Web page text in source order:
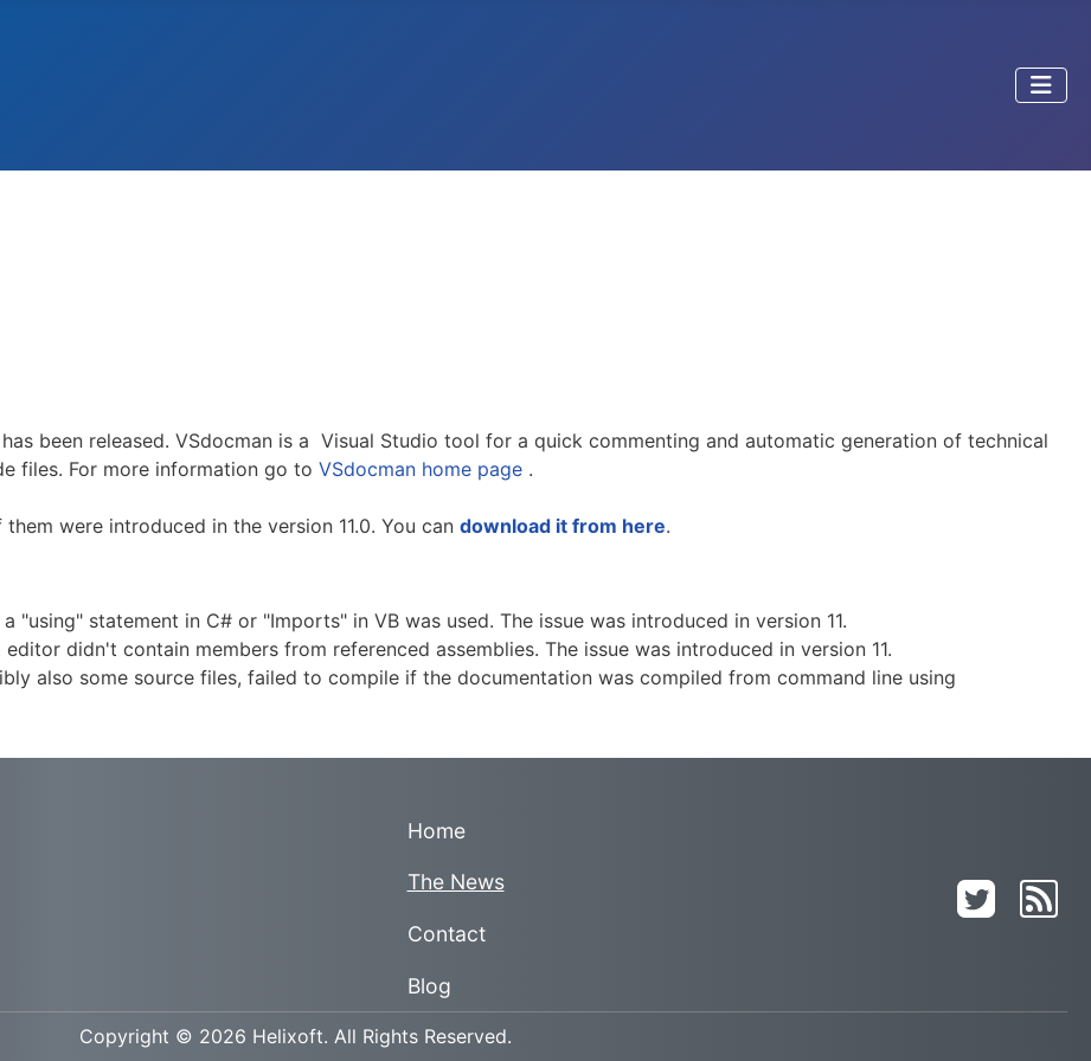
been released. VSdocman is a Visual Studio tool for a quick commenting and automatic generation of technical
files. For more information go to VSdocman home page .
were introduced in the version 11.0. You can download it from here.
"using" statement in C# or "Imports" in VB was used. The issue was introduced in version 11.
didn't contain members from referenced assemblies. The issue was introduced in version 11.
also some source files, failed to compile if the documentation was compiled from command line using
Home
The News
Contact
Blog
Copyright © 2026 Helixoft. All Rights Reserved.